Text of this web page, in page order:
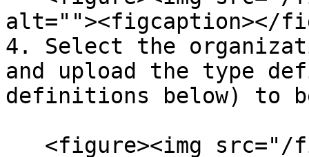
alt=""><figcaption></
4. Select the
and upload the type
definitions below) to